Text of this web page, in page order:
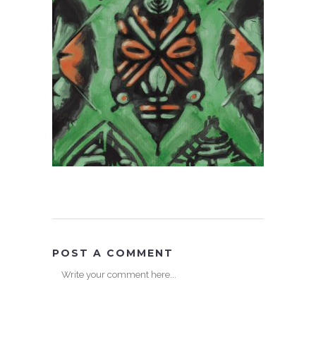
POST A COMMENT